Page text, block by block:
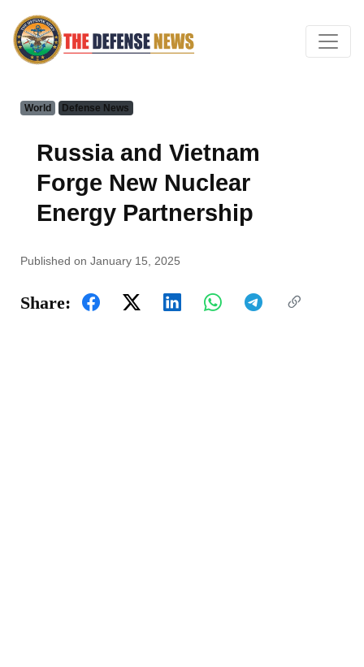
World Defense News
Russia and Vietnam
Forge New Nuclear
Energy Partnership
Published on January 15, 2025
Share: